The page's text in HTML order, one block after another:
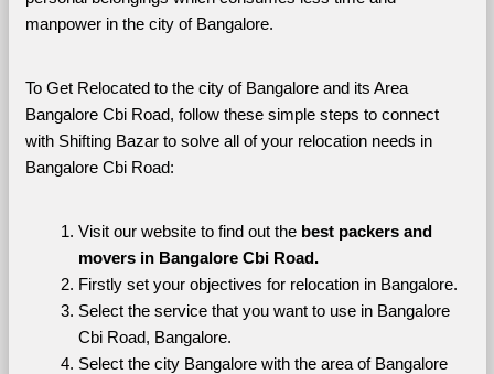
manpower in the city of Bangalore.
To Get Relocated to the city of Bangalore and its Area
Bangalore Cbi Road, follow these simple steps to connect
with Shifting Bazar to solve all of your relocation needs in
Bangalore Cbi Road:
Visit our website to find out the best packers and
movers in Bangalore Cbi Road.
Firstly set your objectives for relocation in Bangalore.
Select the service that you want to use in Bangalore
Cbi Road, Bangalore.
Select the city Bangalore with the area of Bangalore